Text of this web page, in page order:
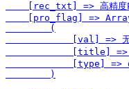
[rec_txt] => 高精度PP
[pro_flag] =>
        (
[val] =>
[title] =>
[type] =>
        )